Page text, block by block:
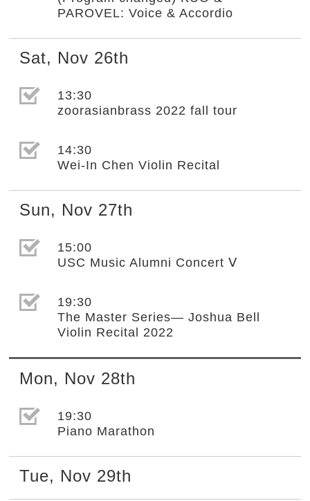
PAROVEL: Voice & Accordio
Sat, Nov 26th
選取節目(未勾選)
13:30
zoorasianbrass 2022 fall tour
選取節目(未勾選)
14:30
Wei-In Chen Violin Recital
Sun, Nov 27th
選取節目(未勾選)
15:00
USC Music Alumni Concert Ⅴ
選取節目(未勾選)
19:30
The Master Series— Joshua Bell
Violin Recital 2022
Mon, Nov 28th
選取節目(未勾選)
19:30
Piano Marathon
Tue, Nov 29th